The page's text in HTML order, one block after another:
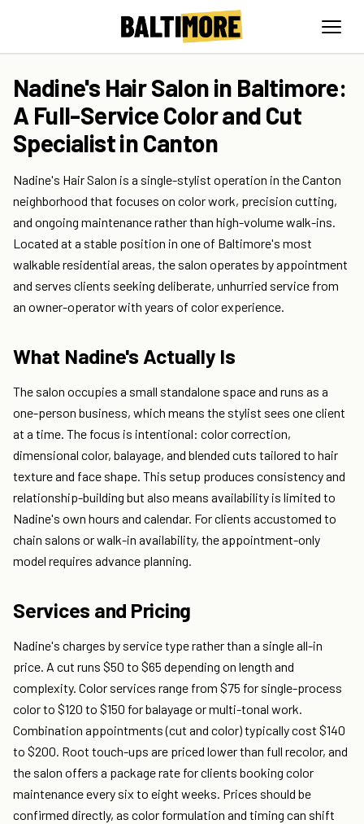
Nadine's Hair Salon in Baltimore:
A Full-Service Color and Cut
Specialist in Canton
Nadine's Hair Salon is a single-stylist operation in the Canton
neighborhood that focuses on color work, precision cutting,
and ongoing maintenance rather than high-volume walk-ins.
Located at a stable position in one of Baltimore's most
walkable residential areas, the salon operates by appointment
and serves clients seeking deliberate, unhurried service from
an owner-operator with years of color experience.
What Nadine's Actually Is
The salon occupies a small standalone space and runs as a
one-person business, which means the stylist sees one client
at a time. The focus is intentional: color correction,
dimensional color, balayage, and blended cuts tailored to hair
texture and face shape. This setup produces consistency and
relationship-building but also means availability is limited to
Nadine's own hours and calendar. For clients accustomed to
chain salons or walk-in availability, the appointment-only
model requires advance planning.
Services and Pricing
Nadine's charges by service type rather than a single all-in
price. A cut runs $50 to $65 depending on length and
complexity. Color services range from $75 for single-process
color to $120 to $150 for balayage or multi-tonal work.
Combination appointments (cut and color) typically cost $140
to $200. Root touch-ups are priced lower than full recolor, and
the salon offers a package rate for clients booking color
maintenance every six to eight weeks. Prices should be
confirmed directly, as color formulation and timing can shift